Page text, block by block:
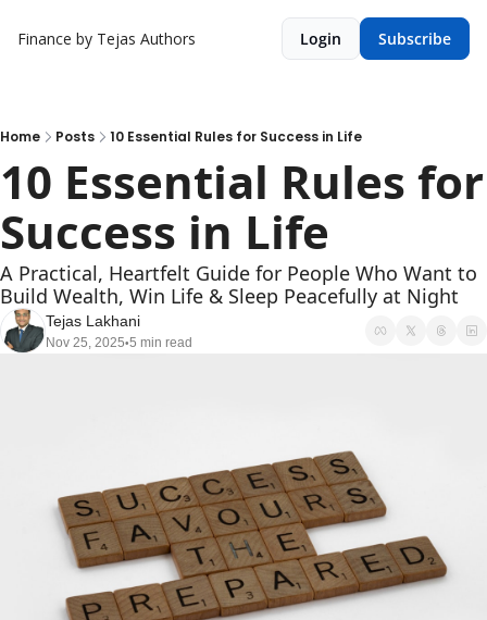
Finance by Tejas Authors Login Subscribe
Home Posts 10 Essential Rules for Success in Life
10 Essential Rules for
Success in Life
A Practical, Heartfelt Guide for People Who Want to
Build Wealth, Win Life & Sleep Peacefully at Night
Tejas Lakhani
Nov 25, 2025•5 min read